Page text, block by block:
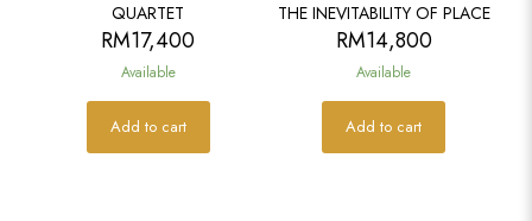
QUARTET
RM17,400
Available
Add to cart
THE INEVITABILITY OF PLACE
RM14,800
Available
Add to cart